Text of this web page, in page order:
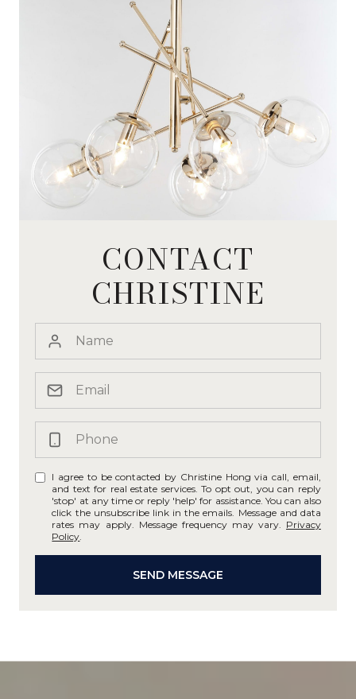
CONTACT
CHRISTINE
I agree to be contacted by Christine Hong via call, email,
and text for real estate services. To opt out, you can reply
'stop' at any time or reply 'help' for assistance. You can also
click the unsubscribe link in the emails. Message and data
rates may apply. Message frequency may vary. Privacy
Policy
SEND MESSAGE